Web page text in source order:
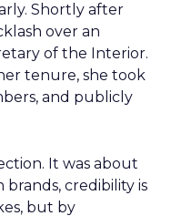
Shortly after
over an
of the Interior.
tenure, she took
and publicly
It was about
credibility is
but by